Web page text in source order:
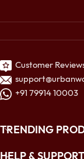
Customer
+91 79914 10003
TRENDING
HELP & SUPPORT